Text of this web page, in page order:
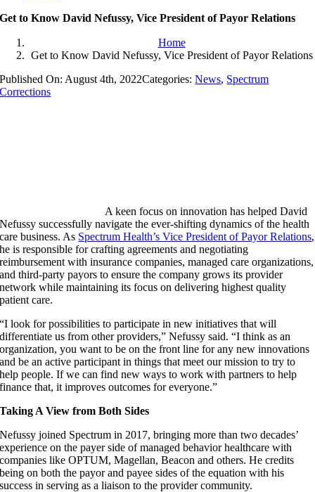
Get to Know David Nefussy, Vice President of Payor Relations
Home
Get to Know David Nefussy, Vice President of Payor Relations
Published On: August 4th, 2022Categories:News, Spectrum
Corrections
A keen focus on innovation has helped David
Nefussy successfully navigate the ever-shifting dynamics of the health
care business. As Spectrum Health’s Vice President of Payor Relations,
he is responsible for crafting agreements and negotiating
reimbursement with insurance companies, managed care organizations,
and third-party payors to ensure the company grows its provider
network while maintaining its focus on delivering highest quality
patient care.
“I look for possibilities to participate in new initiatives that will
differentiate us from other providers,” Nefussy said. “I think as an
organization, you want to be on the front line for any new innovations
and be an active participant in things that meet our mission to try to
help people. If we can find new ways to work with partners to help
finance that, it improves outcomes for everyone.”
Taking A View from Both Sides
Nefussy joined Spectrum in 2017, bringing more than two decades’
experience on the payer side of managed behavior healthcare with
companies like OPTUM, Magellan, Beacon and others. He credits
being on both the payor and payee sides of the equation with his
success in serving as a liaison to the provider community.